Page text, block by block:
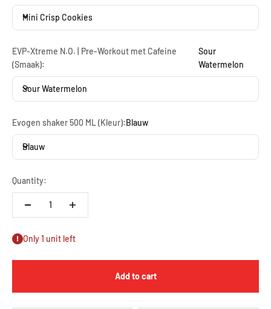
Mini Crisp Cookies
EVP-Xtreme N.O. | Pre-Workout met Cafeine
(Smaak):
Sour
Watermelon
Sour Watermelon
Evogen shaker 500 ML (Kleur):Blauw
Blauw
Quantity:
Only 1 unit left
Add to cart